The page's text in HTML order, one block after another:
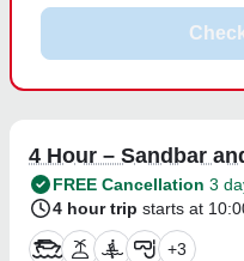
4 Hour – Sandbar
FREE Cancellation 3
4 hour trip starts at
+3